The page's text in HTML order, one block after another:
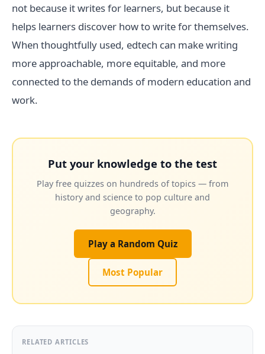
not because it writes for learners, but because it
helps learners discover how to write for themselves.
When thoughtfully used, edtech can make writing
more approachable, more equitable, and more
connected to the demands of modern education and
work.
Put your knowledge to the test
Play free quizzes on hundreds of topics — from
history and science to pop culture and
geography.
Play a Random Quiz
Most Popular
RELATED ARTICLES